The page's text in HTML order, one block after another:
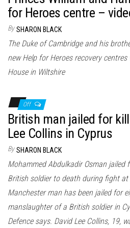
for Heroes centre –
By SHARON BLACK
The Duke of Cambridge and his
new Help for Heroes recovery
House in Wiltshire
Off
British man jailed for
Lee Collins in Cyprus
By SHARON BLACK
Mohammed Abdulkadir Osman
British soldier to death during fight
Manchester man has been jailed for
manslaughter of a British soldier in
Defence says. David Lee Collins, 19,